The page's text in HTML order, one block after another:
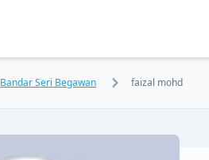
Bandar Seri Begawan faizal mohd